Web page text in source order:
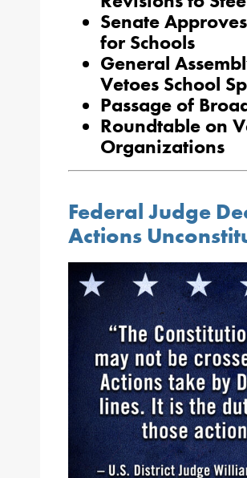
Senate
for Schools
General
Vetoes School
Passage of
Roundtable on
Organizations
Federal Judge
Actions